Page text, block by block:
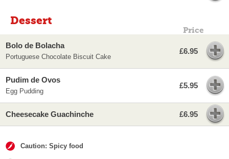
Dessert
Price
Bolo de Bolacha
Portuguese Chocolate Biscuit Cake
£6.95
Pudim de Ovos
Egg Pudding
£5.95
Cheesecake Guachinche £6.95
Caution: Spicy food